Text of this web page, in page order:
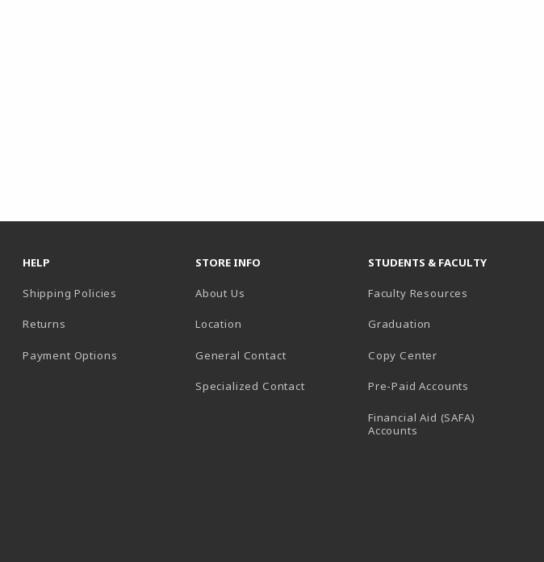
HELP
Shipping Policies
Returns
Payment Options
STORE INFO
About Us
Location
General Contact
Specialized Contact
STUDENTS & FACULTY
Faculty Resources
Graduation
Copy Center
Pre-Paid Accounts
Financial Aid (SAFA)
Accounts